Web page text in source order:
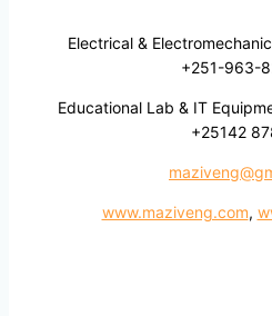
Electrical &
+251-963-
Educational Lab & IT
+25142
www.maziveng.com,